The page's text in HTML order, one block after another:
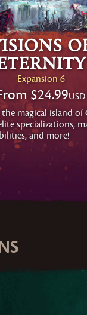
Expansion 6
$24.99USD
magical island of
specializations,
and more!